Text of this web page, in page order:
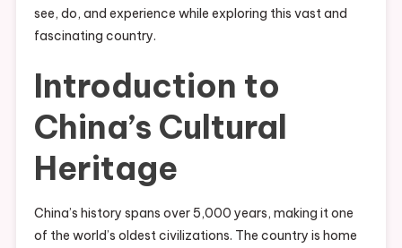
see, do, and experience while exploring this vast and
fascinating country.
Introduction to
China’s Cultural
Heritage
China’s history spans over 5,000 years, making it one
of the world’s oldest civilizations. The country is home